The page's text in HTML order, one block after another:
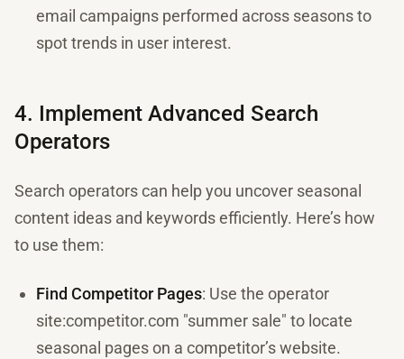
email campaigns performed across seasons to
spot trends in user interest.
4. Implement Advanced Search
Operators
Search operators can help you uncover seasonal
content ideas and keywords efficiently. Here’s how
to use them:
Find Competitor Pages: Use the operator
site:competitor.com "summer sale" to locate
seasonal pages on a competitor’s website.